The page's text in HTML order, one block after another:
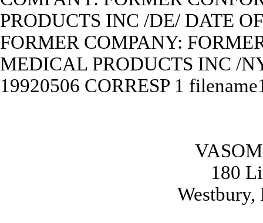
PRODUCTS INC /DE/ DATE
FORMER COMPANY:
MEDICAL PRODUCTS INC /
19920506 CORRESP 1
180